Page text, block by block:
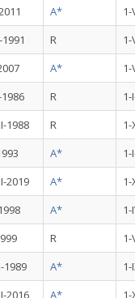
A*
1-
1991 R
1-
A*
1-
R
1-
1988 R
1-
A*
1-
2019 A*
1-
A*
1-
R
1-
1989 A*
1-
2016 A* 1-